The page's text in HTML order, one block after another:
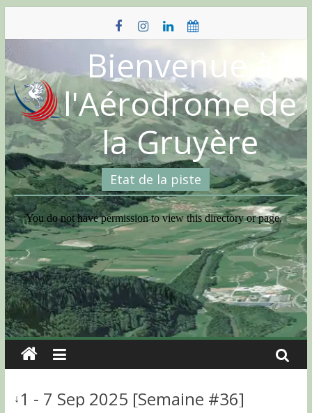
content
Bienvenue à
l'Aérodrome de
la Gruyère
Etat de la piste
↓1 - 7 Sep 2025 [Semaine #36]